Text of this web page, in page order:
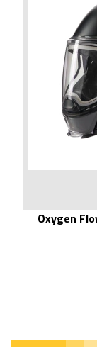
Oxygen